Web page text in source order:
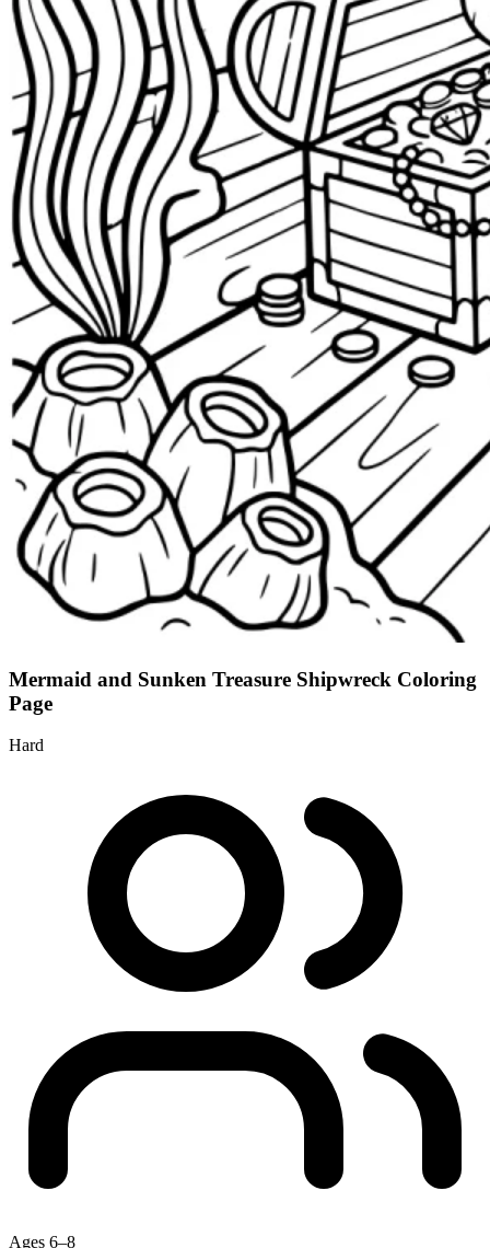
Mermaid and Sunken Treasure Shipwreck Coloring
Page
Hard
Ages 6–8